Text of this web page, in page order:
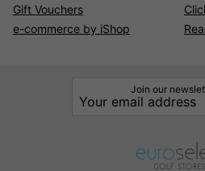
Gift Vouchers
e-commerce by iShop
Join our